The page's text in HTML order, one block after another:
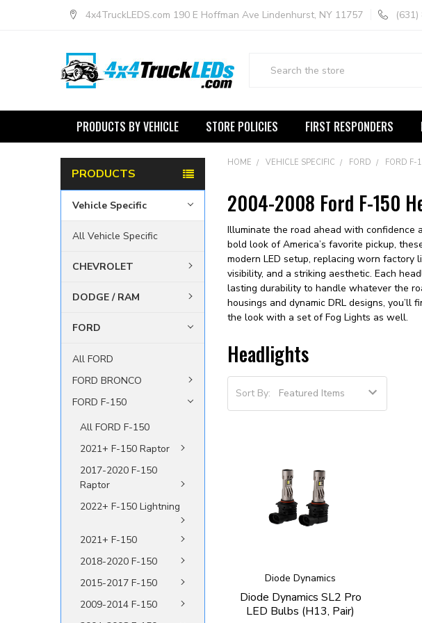
4x4TruckLEDS.com 190 E Hoffman Ave Lindenhurst, NY 11757
PRODUCTS BY VEHICLE STORE POLICIES FIRST RESPONDERS
PRODUCTS
Vehicle Specific
All Vehicle Specific
CHEVROLET
DODGE / RAM
FORD
All FORD
FORD BRONCO
FORD F-150
All FORD F-150
2021+ F-150 Raptor
2017-2020 F-150
Raptor
2022+ F-150 Lightning
2021+ F-150
2018-2020 F-150
2015-2017 F-150
2009-2014 F-150
HOME VEHICLE SPECIFIC FORD FORD F-
2004-2008 Ford F-150
Illuminate the road ahead with confidence
bold look of America’s favorite pickup,
modern LED setup, replacing worn factory
visibility, and a striking aesthetic. Each
lasting durability to handle whatever the
housings and dynamic DRL designs,
the look with a set ofFog Lights as well.
Headlights
Sort By:
Diode Dynamics
Diode Dynamics SL2 Pro
LED Bulbs (H13, Pair)